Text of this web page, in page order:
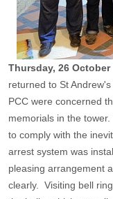
Thursday, 26 October
returned to St
PCC were concerned
memorials in the
to comply with the
arrest system was
pleasing arrangement
clearly. Visiting bell